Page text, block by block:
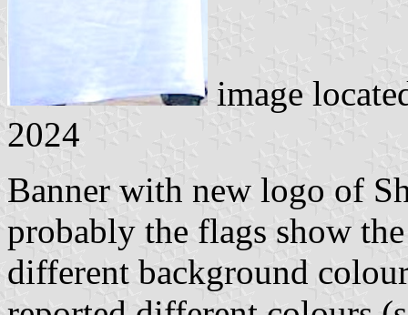
image
2024
Banner with new logo of
probably the flags show
different background